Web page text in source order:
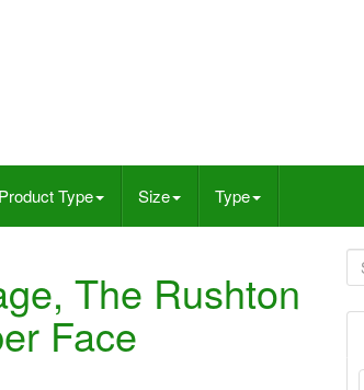
Product Type Size Type
The Rushton
Face